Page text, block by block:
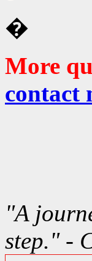
�
More
contact
"A
step." -